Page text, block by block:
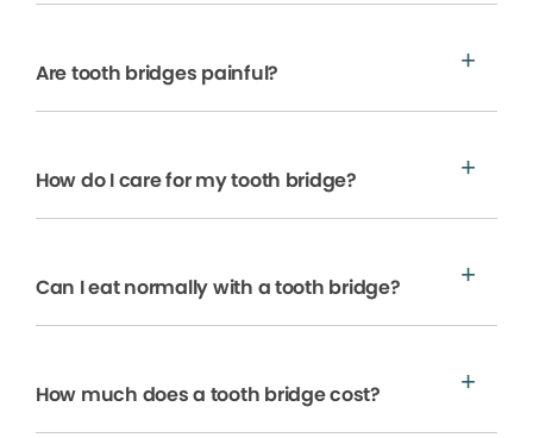
Are tooth bridges painful?
How do I care for my tooth bridge?
Can I eat normally with a tooth bridge?
How much does a tooth bridge cost?